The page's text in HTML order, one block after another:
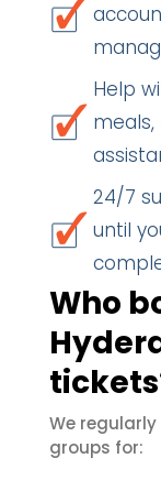
Help
24/7
until
Who
We
groups for: